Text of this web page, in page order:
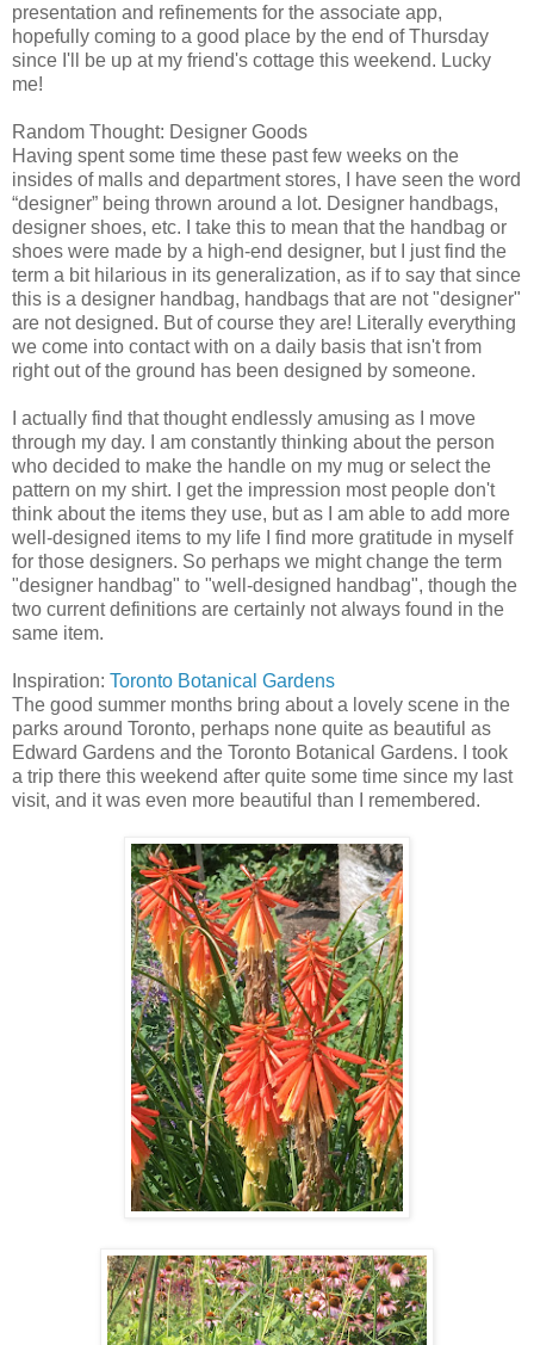
presentation and refinements for the associate app,
hopefully coming to a good place by the end of Thursday
since I'll be up at my friend's cottage this weekend. Lucky
me!
Random Thought: Designer Goods
Having spent some time these past few weeks on the
insides of malls and department stores, I have seen the word
“designer” being thrown around a lot. Designer handbags,
designer shoes, etc. I take this to mean that the handbag or
shoes were made by a high-end designer, but I just find the
term a bit hilarious in its generalization, as if to say that since
this is a designer handbag, handbags that are not "designer"
are not designed. But of course they are! Literally everything
we come into contact with on a daily basis that isn't from
right out of the ground has been designed by someone.
I actually find that thought endlessly amusing as I move
through my day. I am constantly thinking about the person
who decided to make the handle on my mug or select the
pattern on my shirt. I get the impression most people don't
think about the items they use, but as I am able to add more
well-designed items to my life I find more gratitude in myself
for those designers. So perhaps we might change the term
"designer handbag" to "well-designed handbag", though the
two current definitions are certainly not always found in the
same item.
Inspiration: Toronto Botanical Gardens
The good summer months bring about a lovely scene in the
parks around Toronto, perhaps none quite as beautiful as
Edward Gardens and the Toronto Botanical Gardens. I took
a trip there this weekend after quite some time since my last
visit, and it was even more beautiful than I remembered.